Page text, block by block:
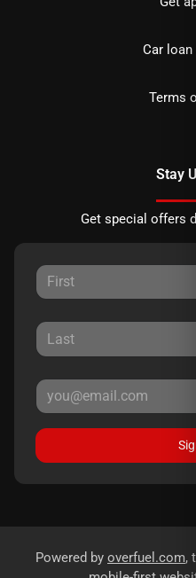
Car loan
Terms
Stay
Get special offers
Powered by overfuel.com,